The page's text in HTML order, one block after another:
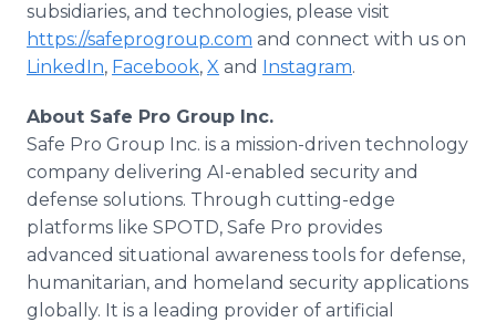
subsidiaries, and technologies, please visit
https://safeprogroup.com and connect with us on
LinkedIn, Facebook, X and Instagram.
About Safe Pro Group Inc.
Safe Pro Group Inc. is a mission-driven technology
company delivering AI-enabled security and
defense solutions. Through cutting-edge
platforms like SPOTD, Safe Pro provides
advanced situational awareness tools for defense,
humanitarian, and homeland security applications
globally. It is a leading provider of artificial